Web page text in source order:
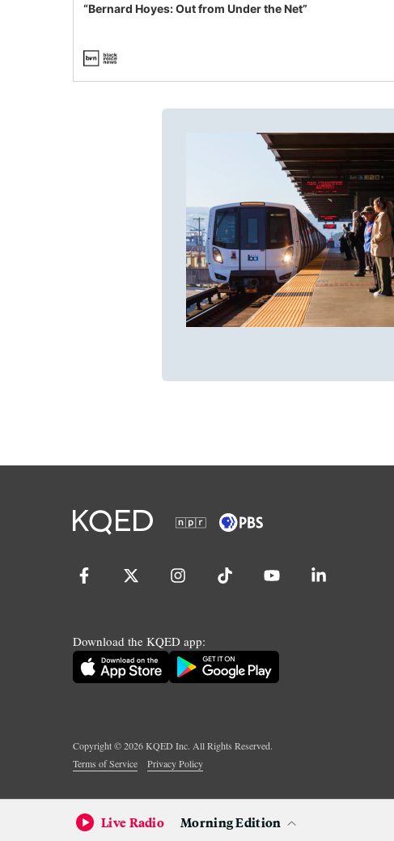
“Bernard Hoyes: Out from Under the Net”
Download the KQED app:
Copyright ©2026KQED Inc. All Rights Reserved.
Terms of Service
Privacy Policy
Live Radio Morning Edition